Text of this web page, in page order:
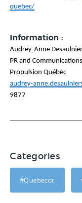
quebec/
Information :
Audrey-Anne
PR and
Propulsion Québec
audrey-
9877
Categories
#Quebecor